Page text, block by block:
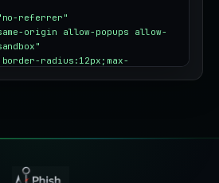
referrer"
origin allow-popups allow-
radius:12px;max-